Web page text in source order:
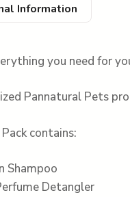
Information
you need for
Pannatural Pets
contains:
Shampoo
Detangler